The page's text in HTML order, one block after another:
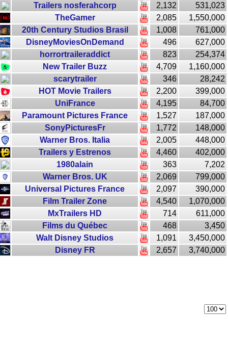
Trailers nosferahcorp
2,132
531,023
TheGamer
2,085
1,550,000
20th Century Studios Brasil
1,008
761,000
DisneyMoviesOnDemand
496
627,000
horrortraileraddict
823
254,374
New Trailer Buzz
4,709
1,160,000
scarytrailer
346
28,242
HOT Movie Trailers
2,200
399,000
UniFrance
4,195
84,700
Paramount Pictures France
1,527
187,000
SonyPicturesFr
1,772
148,000
Warner Bros. Italia
2,005
448,000
Trailers y Estrenos
4,460
402,000
1980alain
363
7,202
Warner Bros. UK
2,069
799,000
Universal Pictures France
2,097
390,000
Film Trailer Zone
4,540
1,070,000
MxTrailers HD
714
611,000
Films du Québec
468
3,450
Walt Disney Studios
1,091
3,450,000
Disney FR
2,657 3,740,000